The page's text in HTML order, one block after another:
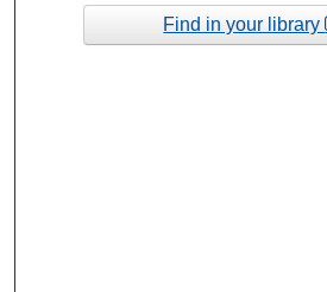
Find in your library